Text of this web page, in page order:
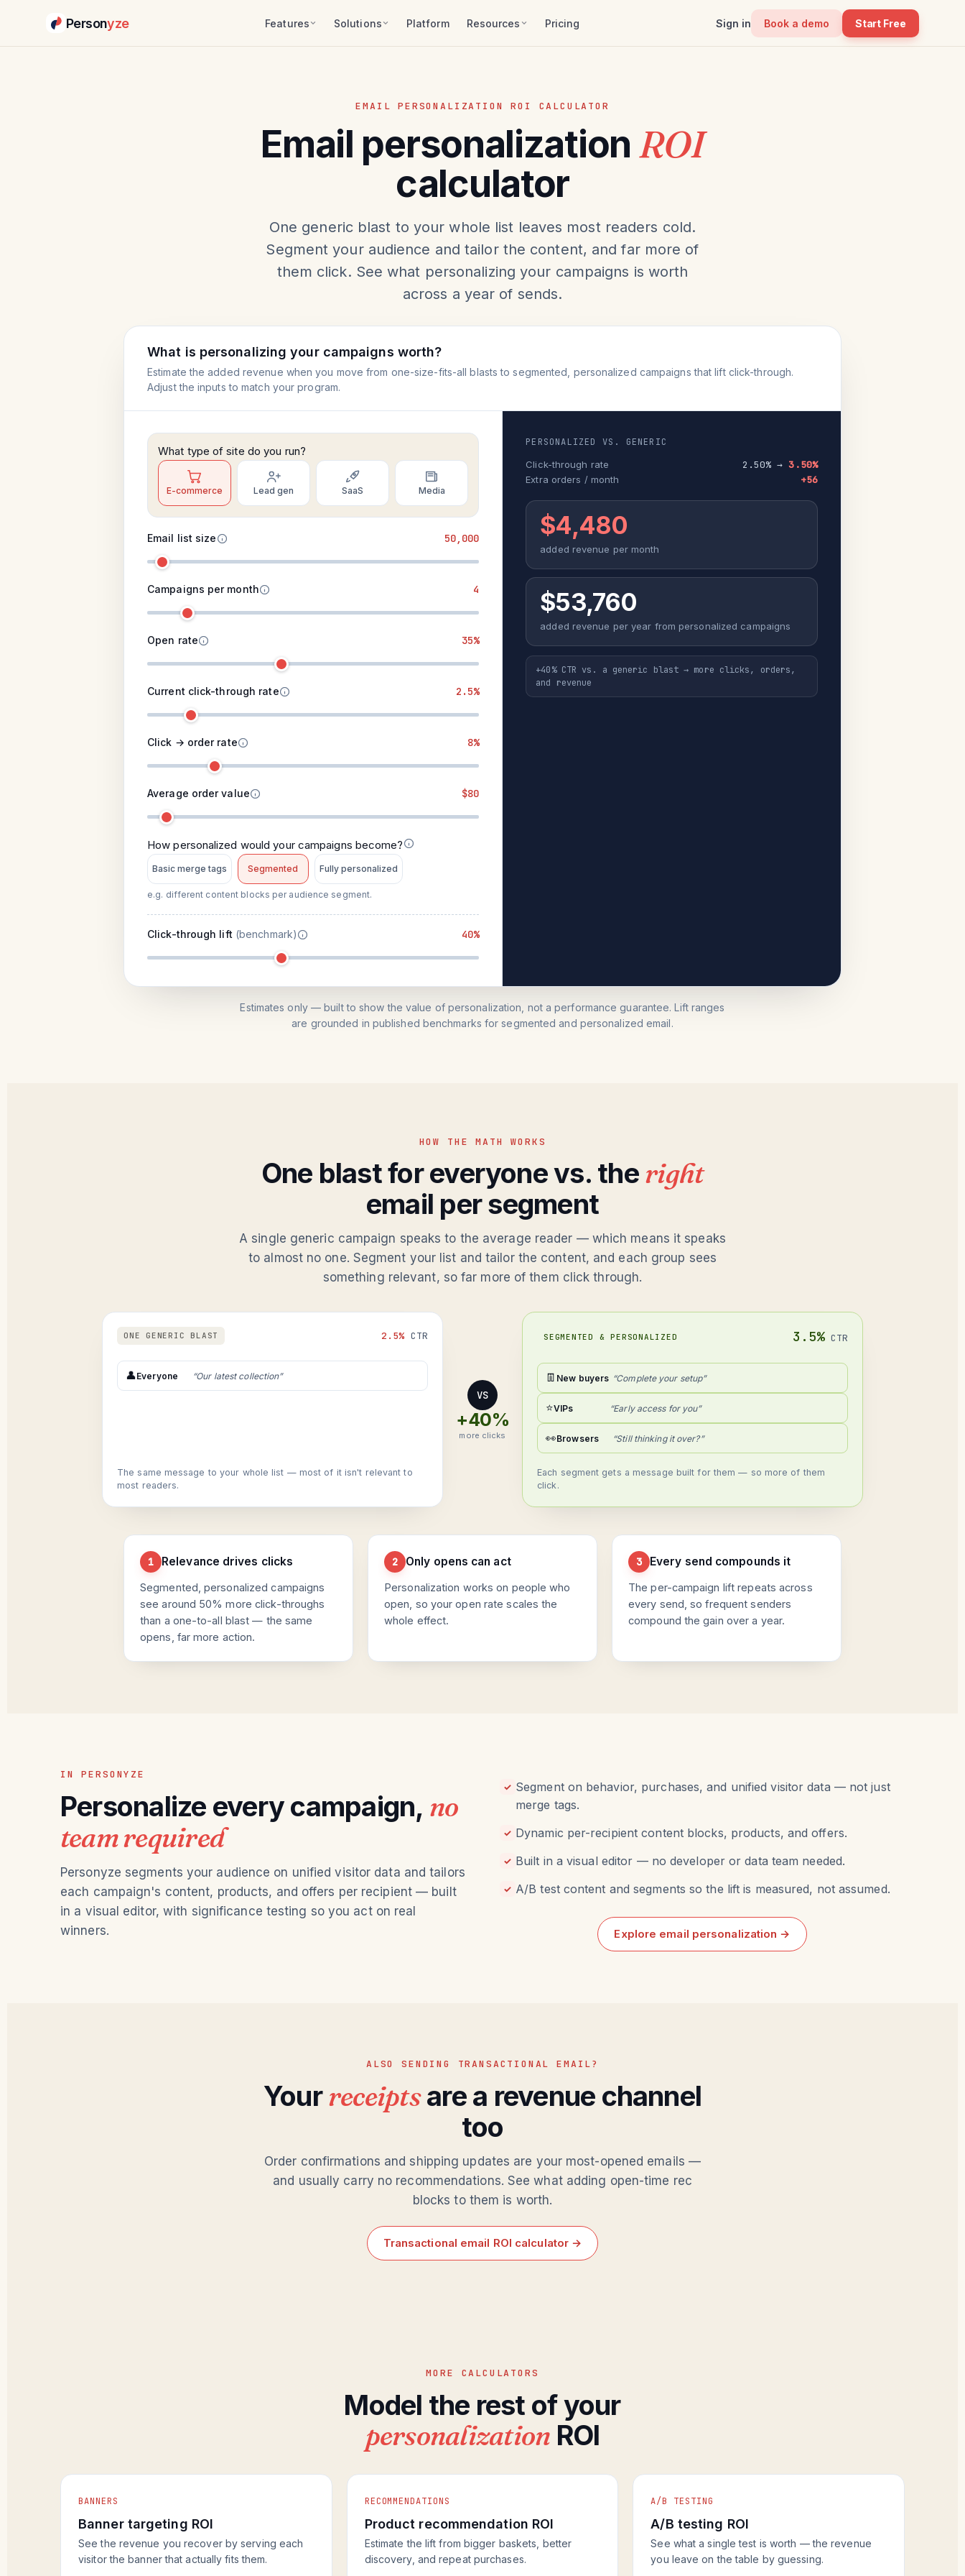
Personyze Features Solutions Platform Resources Pricing Sign in Book a demo Start Free
EMAIL PERSONALIZATION ROI CALCULATOR
Email personalization ROI
calculator
One generic blast to your whole list leaves most readers cold.
Segment your audience and tailor the content, and far more of
them click. See what personalizing your campaigns is worth
across a year of sends.
What is personalizing your campaigns worth?
Estimate the added revenue when you move from one-size-fits-all blasts to segmented, personalized campaigns that lift click-through.
Adjust the inputs to match your program.
What type of site do you run?
E-commerce Lead gen SaaS Media
Email list size 50,000
Campaigns per month 4
Open rate 35%
Current click-through rate 2.5%
Click → order rate 8%
Average order value $80
How personalized would your campaigns become?
Basic merge tags Segmented Fully personalized
e.g. different content blocks per audience segment.
Click-through lift (benchmark) 40%
PERSONALIZED VS. GENERIC
Click-through rate
2.50% →3.50%
Extra orders / month +56
$4,480
added revenue per month
$53,760
added revenue per year from personalized campaigns
+40% CTR vs. a generic blast → more clicks, orders,
and revenue
Estimates only — built to show the value of personalization, not a performance guarantee. Lift ranges
are grounded in published benchmarks for segmented and personalized email.
HOW THE MATH WORKS
One blast for everyone vs. theright
email per segment
A single generic campaign speaks to the average reader — which means it speaks
to almost no one. Segment your list and tailor the content, and each group sees
something relevant, so far more of them click through.
ONE GENERIC BLAST 2.5% CTR
👤Everyone “Our latest collection”
The same message to your whole list — most of it isn't relevant to
most readers.
VS
+40%
more clicks
SEGMENTED & PERSONALIZED 3.5%CTR
👖 New buyers “Complete your setup”
⭐VIPs “Early access for you”
👀Browsers “Still thinking it over?”
Each segment gets a message built for them — so more of them
click.
1 Relevance drives clicks
Segmented, personalized campaigns
see around 50% more click-throughs
than a one-to-all blast — the same
opens, far more action.
2 Only opens can act
Personalization works on people who
open, so your open rate scales the
whole effect.
3 Every send compounds it
The per-campaign lift repeats across
every send, so frequent senders
compound the gain over a year.
IN PERSONYZE
Personalize every campaign, no
team required
Personyze segments your audience on unified visitor data and tailors
each campaign's content, products, and offers per recipient — built
in a visual editor, with significance testing so you act on real
winners.
✓ Segment on behavior, purchases, and unified visitor data — not just
merge tags.
✓ Dynamic per-recipient content blocks, products, and offers.
✓ Built in a visual editor — no developer or data team needed.
✓ A/B test content and segments so the lift is measured, not assumed.
Explore email personalization →
ALSO SENDING TRANSACTIONAL EMAIL?
Yourreceiptsare a revenue channel
too
Order confirmations and shipping updates are your most-opened emails —
and usually carry no recommendations. See what adding open-time rec
blocks to them is worth.
Transactional email ROI calculator →
MORE CALCULATORS
Model the rest of your
personalization ROI
BANNERS
Banner targeting ROI
See the revenue you recover by serving each
visitor the banner that actually fits them.
RECOMMENDATIONS
Product recommendation ROI
Estimate the lift from bigger baskets, better
discovery, and repeat purchases.
A/B TESTING
A/B testing ROI
See what a single test is worth — the revenue
you leave on the table by guessing.